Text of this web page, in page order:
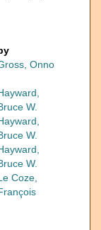
Onno
W.
W.
W.
Coze,